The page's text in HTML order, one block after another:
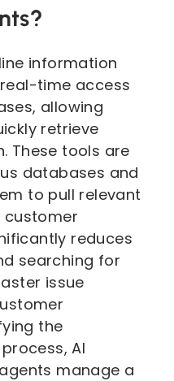
information
time access
allowing
retrieve
These tools are
databases and
to pull relevant
reduces
searching for
issue
the
AI
manage a